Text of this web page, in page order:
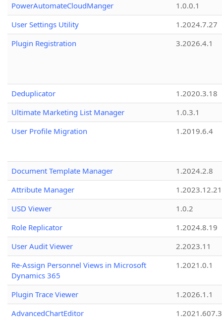
PowerAutomateCloudManger
1.0.0.1
User Settings Utility
1.2024.7.27
Plugin Registration
3.2026.4.1
Deduplicator
1.2020.3.18
Ultimate Marketing List Manager
1.0.3.1
User Profile Migration
1.2019.6.4
Document Template Manager
1.2024.2.8
Attribute Manager
1.2023.12.21
USD Viewer
1.0.2
Role Replicator
1.2024.8.19
User Audit Viewer
2.2023.11
Re-Assign Personnel Views in Microsoft
Dynamics 365
1.2021.0.1
Plugin Trace Viewer
1.2026.1.1
AdvancedChartEditor
1.2021.607.3